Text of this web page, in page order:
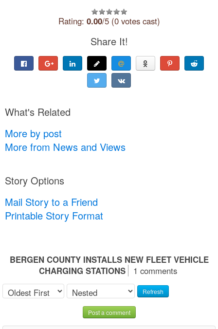
Rating: 0.00/5 (0 votes cast)
Share It!
What's Related
More by post
More from News and Views
Story Options
Mail Story to a Friend
Printable Story Format
BERGEN COUNTY INSTALLS NEW FLEET VEHICLE
CHARGING STATIONS
1 comments
Refresh
Post a comment